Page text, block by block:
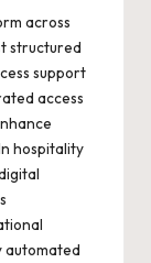
across
structured
support
access
hospitality
automated